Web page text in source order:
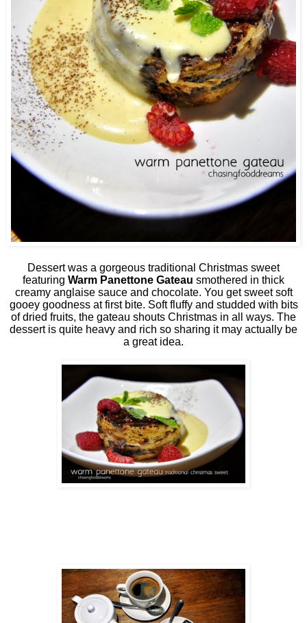
Dessert was a gorgeous traditional Christmas sweet
featuring Warm Panettone Gateau smothered in thick
creamy anglaise sauce and chocolate. You get sweet soft
gooey goodness at first bite. Soft fluffy and studded with bits
of dried fruits, the gateau shouts Christmas in all ways. The
dessert is quite heavy and rich so sharing it may actually be
a great idea.